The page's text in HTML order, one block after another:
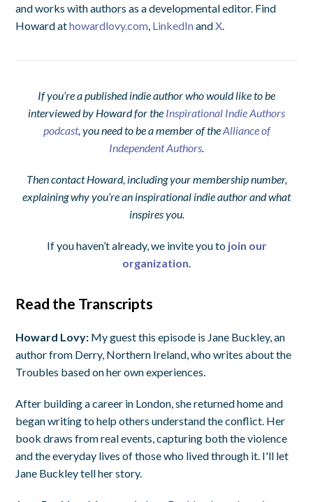
and works with authors as a developmental editor. Find
Howard athowardlovy.com LinkedInandX
If you’re a published indie author who would like to be
interviewed by Howard for the Inspirational Indie Authors
podcast, you need to be a member of theAlliance of
Independent Authors
Then contact Howard, including your membership number,
explaining why you’re an inspirational indie author and what
inspires you.
If you haven’t already, we invite you to join our
organization
Read the Transcripts
Howard Lovy: My guest this episode is Jane Buckley, an
author from Derry, Northern Ireland, who writes about the
Troubles based on her own experiences.
After building a career in London, she returned home and
began writing to help others understand the conflict. Her
book draws from real events, capturing both the violence
and the everyday lives of those who lived through it. I'll let
Jane Buckley tell her story.